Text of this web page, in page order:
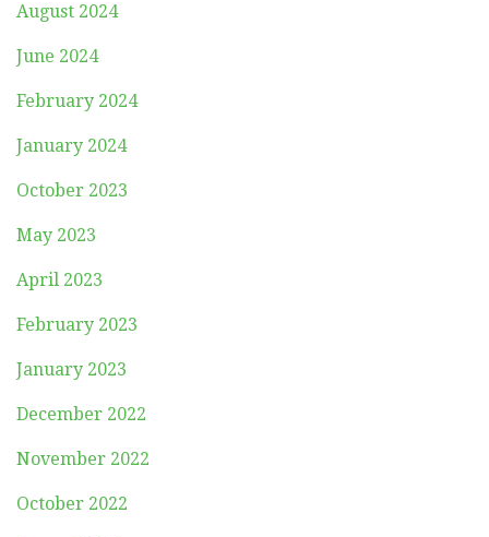
August 2024
June 2024
February 2024
January 2024
October 2023
May 2023
April 2023
February 2023
January 2023
December 2022
November 2022
October 2022